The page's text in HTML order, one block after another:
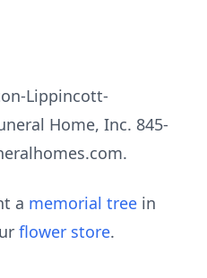
Lippincott-
Home, Inc. 845-
a memorial tree in
flower store.